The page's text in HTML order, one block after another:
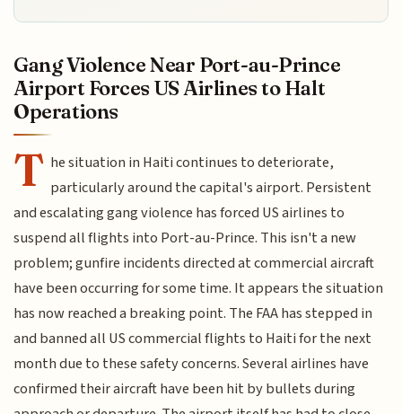
Gang Violence Near Port-au-Prince
Airport Forces US Airlines to Halt
Operations
T he situation in Haiti continues to deteriorate,
particularly around the capital's airport. Persistent
and escalating gang violence has forced US airlines to
suspend all flights into Port-au-Prince. This isn't a new
problem; gunfire incidents directed at commercial aircraft
have been occurring for some time. It appears the situation
has now reached a breaking point. The FAA has stepped in
and banned all US commercial flights to Haiti for the next
month due to these safety concerns. Several airlines have
confirmed their aircraft have been hit by bullets during